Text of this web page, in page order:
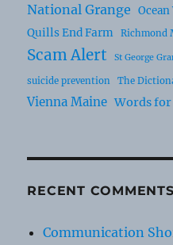
National Grange
Quills End Farm
Richmond
Scam Alert St George
suicide prevention The
Vienna Maine Words
RECENT COMMENTS
Communication